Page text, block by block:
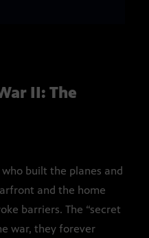
II: The
built the planes and
and the home
barriers. The “secret
war, they forever